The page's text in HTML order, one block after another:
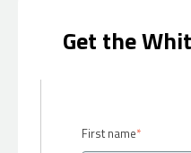
Get the
First name*